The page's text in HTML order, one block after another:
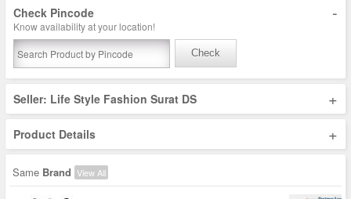
Check Pincode -
Know availability at your location!
Check
Seller: Life Style Fashion Surat DS +
Product Details +
Same Brand View All